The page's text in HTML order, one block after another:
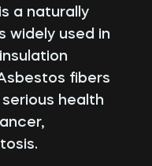
a naturally
widely used in
fibers
health